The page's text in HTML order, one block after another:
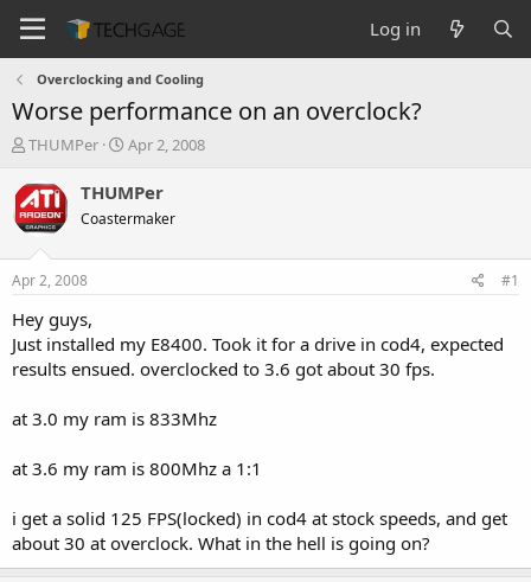
Log in
Overclocking and Cooling
Worse performance on an overclock?
T
r
e
a
t
a
t
e
THUMPer
S
a
t
Apr 2, 2008
THUMPer
Coastermaker
Apr 2, 2008 #1
Hey guys,
Just installed my E8400. Took it for a drive in cod4, expected
results ensued. overclocked to 3.6 got about 30 fps.
at 3.0 my ram is 833Mhz
at 3.6 my ram is 800Mhz a 1:1
i get a solid 125 FPS(locked) in cod4 at stock speeds, and get
about 30 at overclock. What in the hell is going on?